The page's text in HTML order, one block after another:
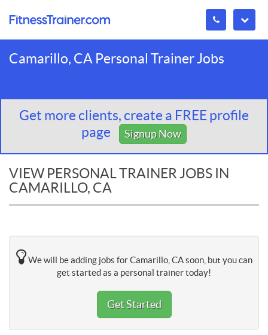
Camarillo, CA Personal Trainer Jobs
Get more clients, create a FREE profile
page
Signup Now
VIEW PERSONAL TRAINER JOBS IN
CAMARILLO, CA
We will be adding jobs for Camarillo, CA soon, but you can
get started as a personal trainer today!
Get Started